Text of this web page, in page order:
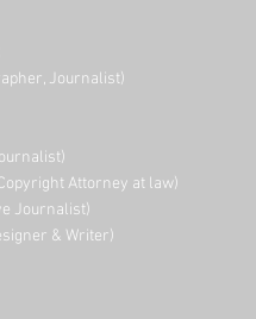
Journalist)
Attorney at law)
Journalist)
& Writer)